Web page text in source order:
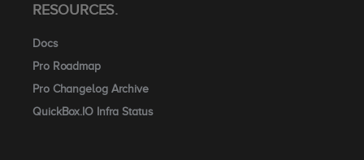
RESOURCES.
Docs
Pro Roadmap
Pro Changelog Archive
QuickBox.IO Infra Status